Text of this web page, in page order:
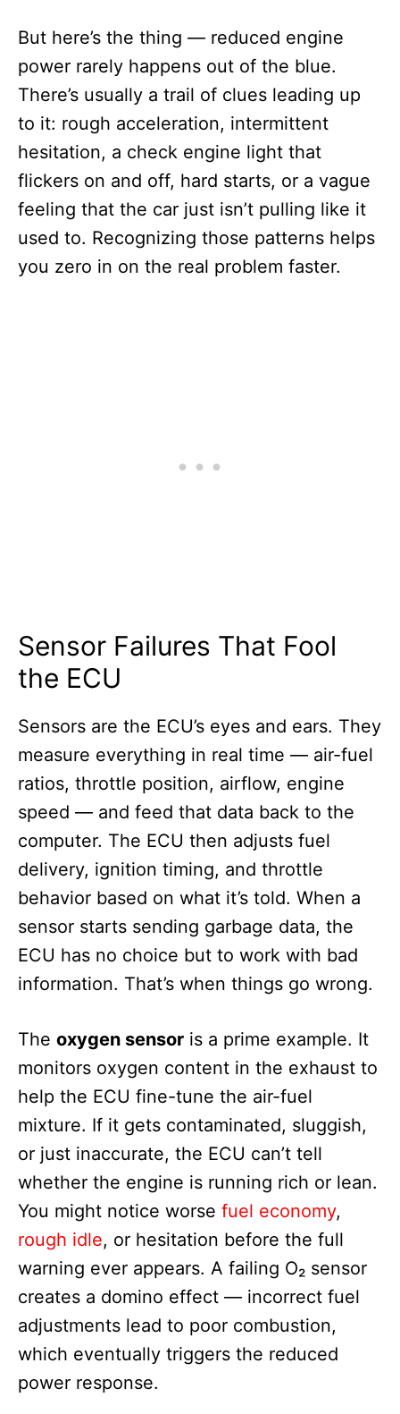
But here’s the thing — reduced engine
power rarely happens out of the blue.
There’s usually a trail of clues leading up
to it: rough acceleration, intermittent
hesitation, a check engine light that
flickers on and off, hard starts, or a vague
feeling that the car just isn’t pulling like it
used to. Recognizing those patterns helps
you zero in on the real problem faster.
Sensor Failures That Fool
the ECU
Sensors are the ECU’s eyes and ears. They
measure everything in real time — air-fuel
ratios, throttle position, airflow, engine
speed — and feed that data back to the
computer. The ECU then adjusts fuel
delivery, ignition timing, and throttle
behavior based on what it’s told. When a
sensor starts sending garbage data, the
ECU has no choice but to work with bad
information. That’s when things go wrong.
The oxygen sensor is a prime example. It
monitors oxygen content in the exhaust to
help the ECU fine-tune the air-fuel
mixture. If it gets contaminated, sluggish,
or just inaccurate, the ECU can’t tell
whether the engine is running rich or lean.
You might notice worse fuel economy,
rough idle, or hesitation before the full
warning ever appears. A failing O₂ sensor
creates a domino effect — incorrect fuel
adjustments lead to poor combustion,
which eventually triggers the reduced
power response.